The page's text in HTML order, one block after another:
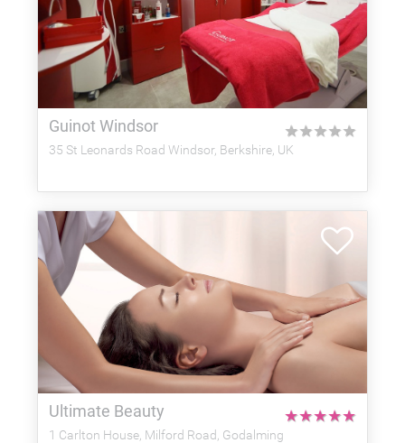
Guinot Windsor
35 St Leonards Road Windsor, Berkshire, UK
★
★
★
★
★
Ultimate Beauty
1 Carlton House, Milford Road, Godalming
★
★
★
★
★